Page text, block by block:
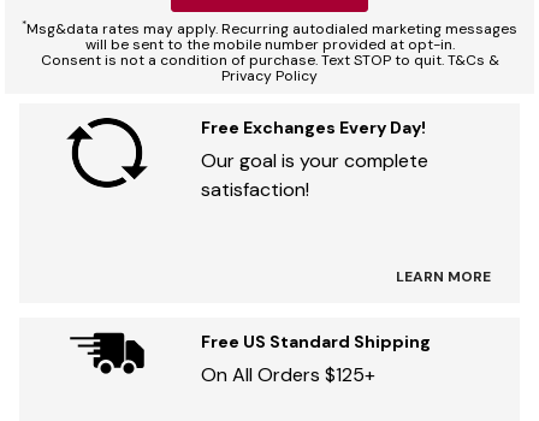
*Msg&data rates may apply. Recurring autodialed marketing messages
will be sent to the mobile number provided at opt-in.
Consent is not a condition of purchase. Text STOP to quit. T&Cs &
Privacy Policy
Free Exchanges Every Day!
Our goal is your complete
satisfaction!
LEARN MORE
Free US Standard Shipping
On All Orders $125+